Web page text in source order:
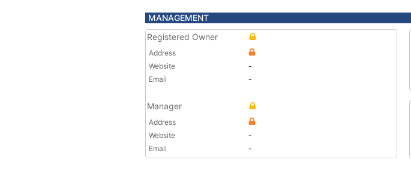
MANAGEMENT
Registered Owner
Address
Website
-
Email
-
Manager
Address
Website
-
Email
-